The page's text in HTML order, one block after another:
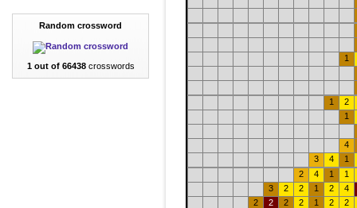
Random crossword
1 out of 66438crosswords
1
1
2
1
4
3
4
1
2
4 1
1
3
2 2 1 2
4
2
2 2 2 1 2
2